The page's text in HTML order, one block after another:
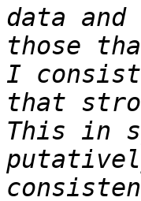
data
those
I
that
This in